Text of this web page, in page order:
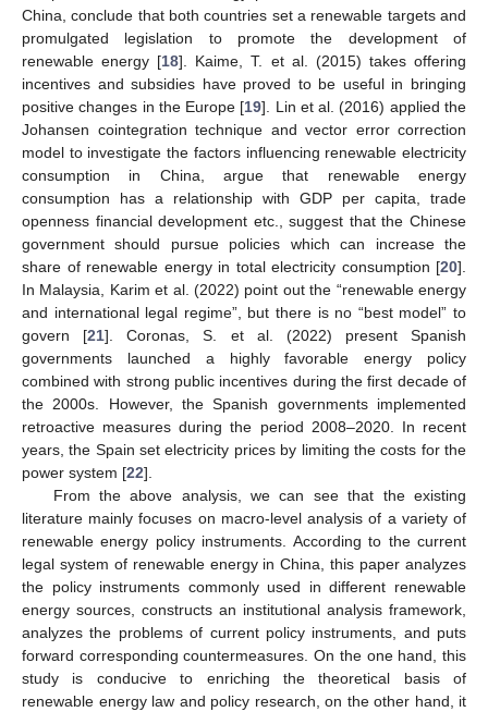
China, conclude that both countries set a renewable targets and
promulgated legislation to promote the development of
renewable energy [18]. Kaime, T. et al. (2015) takes offering
incentives and subsidies have proved to be useful in bringing
positive changes in the Europe [19]. Lin et al. (2016) applied the
Johansen cointegration technique and vector error correction
model to investigate the factors influencing renewable electricity
consumption in China, argue that renewable energy
consumption has a relationship with GDP per capita, trade
openness financial development etc., suggest that the Chinese
government should pursue policies which can increase the
share of renewable energy in total electricity consumption [20].
In Malaysia, Karim et al. (2022) point out the “renewable energy
and international legal regime”, but there is no “best model” to
govern [21]. Coronas, S. et al. (2022) present Spanish
governments launched a highly favorable energy policy
combined with strong public incentives during the first decade of
the 2000s. However, the Spanish governments implemented
retroactive measures during the period 2008–2020. In recent
years, the Spain set electricity prices by limiting the costs for the
power system [22].
From the above analysis, we can see that the existing
literature mainly focuses on macro-level analysis of a variety of
renewable energy policy instruments. According to the current
legal system of renewable energy in China, this paper analyzes
the policy instruments commonly used in different renewable
energy sources, constructs an institutional analysis framework,
analyzes the problems of current policy instruments, and puts
forward corresponding countermeasures. On the one hand, this
study is conducive to enriching the theoretical basis of
renewable energy law and policy research, on the other hand, it